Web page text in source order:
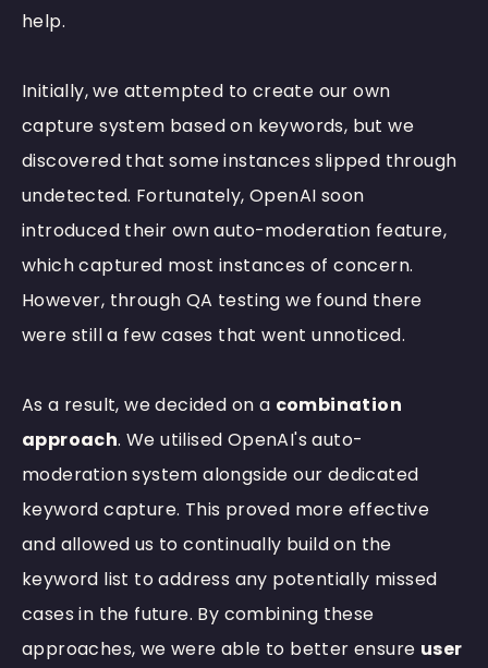
help.
Initially, we attempted to create our own
capture system based on keywords, but we
discovered that some instances slipped through
undetected. Fortunately, OpenAI soon
introduced their own auto-moderation feature,
which captured most instances of concern.
However, through QA testing we found there
were still a few cases that went unnoticed.
As a result, we decided on a combination
approach. We utilised OpenAI's auto-
moderation system alongside our dedicated
keyword capture. This proved more effective
and allowed us to continually build on the
keyword list to address any potentially missed
cases in the future. By combining these
approaches, we were able to better ensure user